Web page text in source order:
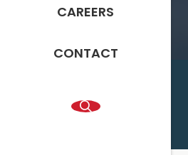
CAREERS
CONTACT